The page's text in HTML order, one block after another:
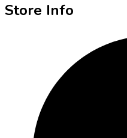
Store Info